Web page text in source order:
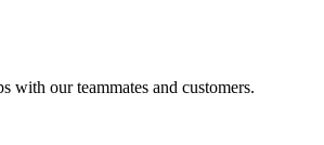
with our teammates and customers.